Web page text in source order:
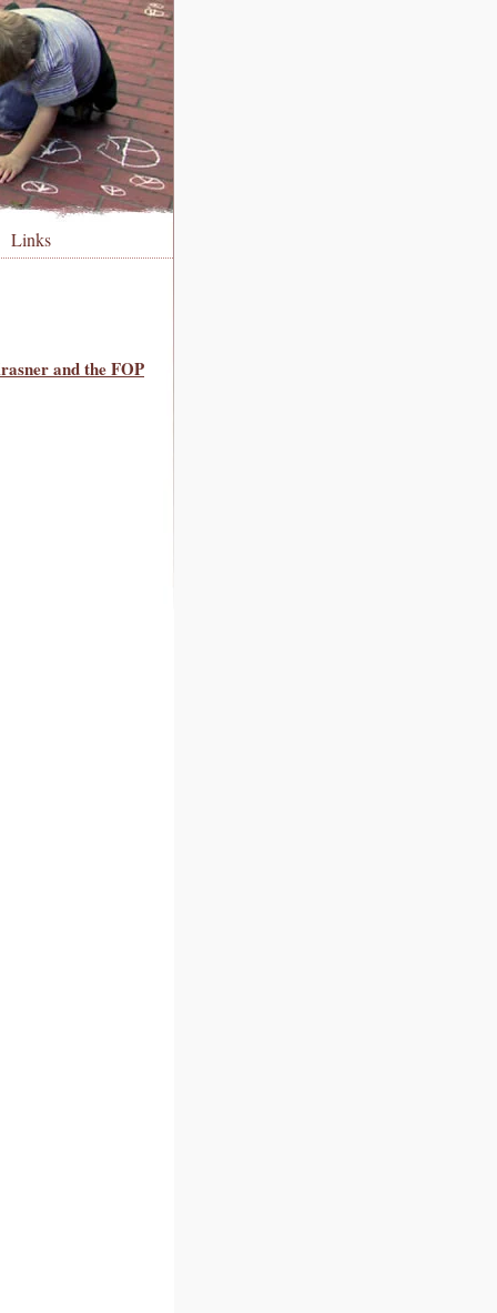
Links
and the FOP